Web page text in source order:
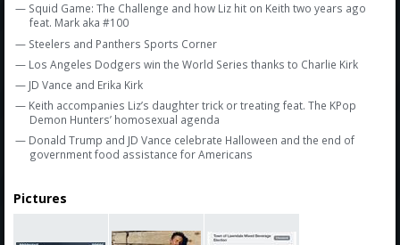
— Squid Game: The Challenge and how Liz hit on Keith two years ago
feat. Mark aka #100
— Steelers and Panthers Sports Corner
— Los Angeles Dodgers win the World Series thanks to Charlie Kirk
— JD Vance and Erika Kirk
— Keith accompanies Liz’s daughter trick or treating feat. The KPop
Demon Hunters’ homosexual agenda
— Donald Trump and JD Vance celebrate Halloween and the end of
government food assistance for Americans
Pictures